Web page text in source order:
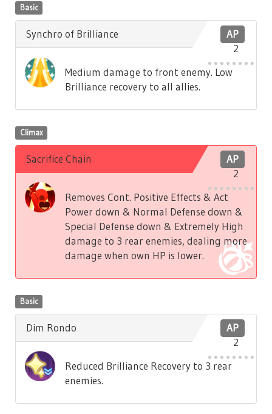
Basic
AP
2
Synchro of Brilliance
Medium damage to front enemy. Low
Brilliance recovery to all allies.
Climax
AP
2
Sacrifice Chain
Removes Cont. Positive Effects & Act
Power down & Normal Defense down &
Special Defense down & Extremely High
damage to 3 rear enemies, dealing more
damage when own HP is lower.
Basic
AP
2
Dim Rondo
Reduced Brilliance Recovery to 3 rear
enemies.